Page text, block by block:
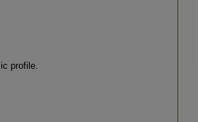
profile.